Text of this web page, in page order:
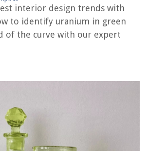
interior design trends with
to identify uranium in green
of the curve with our expert
Glass From Regular Glass
From Plastic
Air Heating Ducts
Kitchen Cutlery
Aaa Batteries